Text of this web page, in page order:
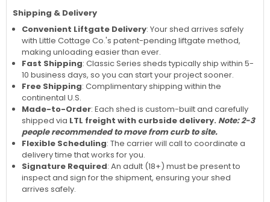
Shipping & Delivery
Convenient Liftgate Delivery: Your shed arrives safely
with Little Cottage Co.'s patent-pending liftgate method,
making unloading easier than ever.
Fast Shipping: Classic Series sheds typically ship within 5-
10 business days, so you can start your project sooner.
Free Shipping: Complimentary shipping within the
continental U.S.
Made-to-Order: Each shed is custom-built and carefully
shipped via LTL freight with curbside delivery. Note: 2-3
people recommended to move from curb to site.
Flexible Scheduling: The carrier will call to coordinate a
delivery time that works for you.
Signature Required: An adult (18+) must be present to
inspect and sign for the shipment, ensuring your shed
arrives safely.